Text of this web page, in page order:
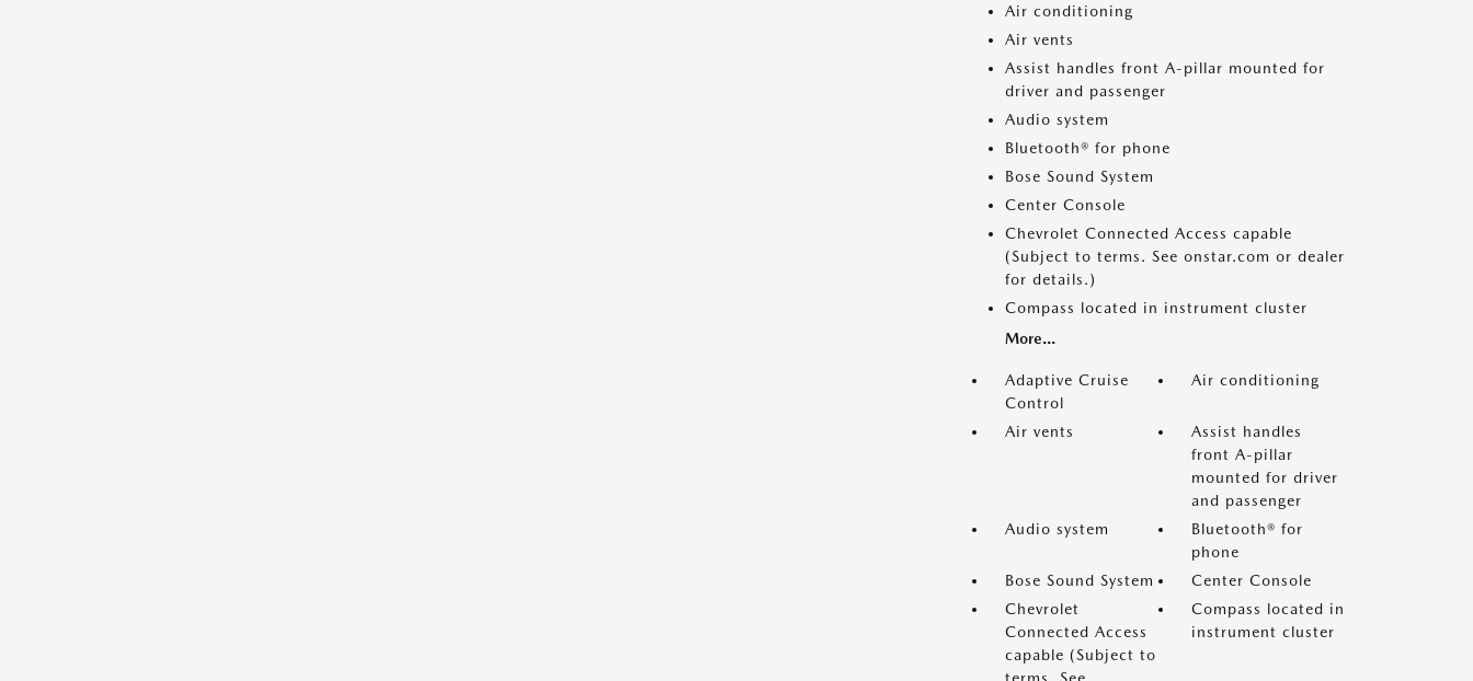
Air conditioning
Air vents
Assist handles front A-pillar mounted for
driver and passenger
Audio system
Bluetooth® for phone
Bose Sound System
Center Console
Chevrolet Connected Access capable
(Subject to terms. See onstar.com or dealer
for details.)
Compass located in instrument cluster
More...
Adaptive Cruise
Control
Air conditioning
Air vents
Assist handles
front A-pillar
mounted for driver
and passenger
Audio system
Bluetooth® for
phone
Bose Sound System
Center Console
Chevrolet
Connected Access
capable (Subject to
Compass located in
instrument cluster